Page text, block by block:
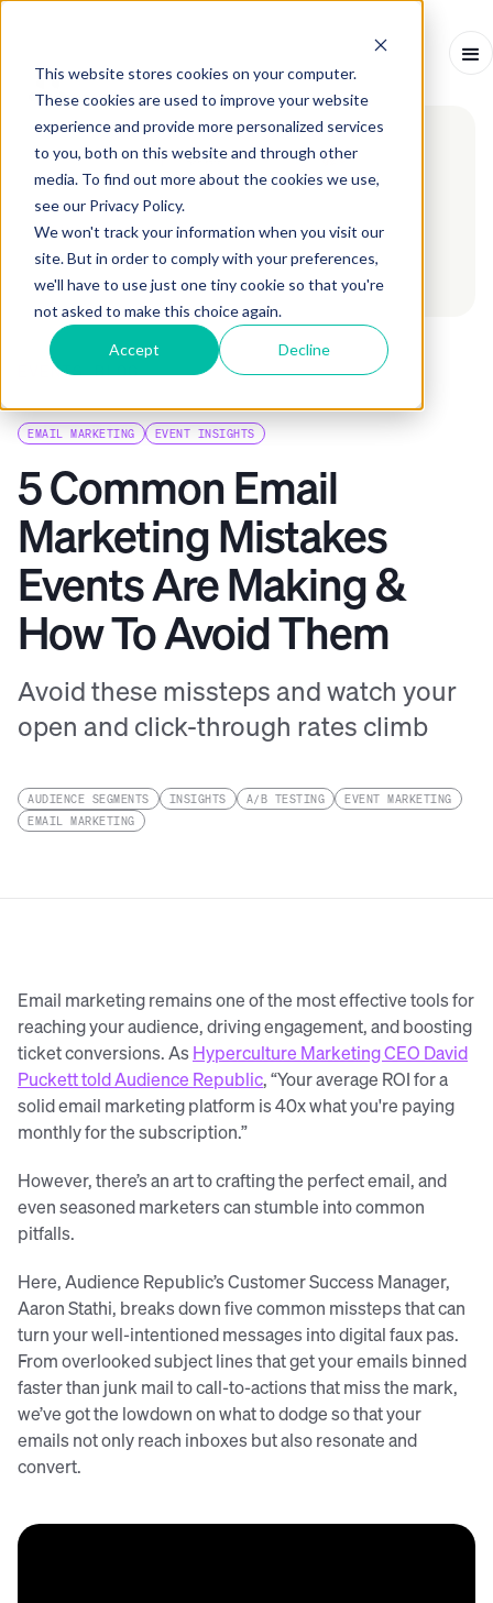
This website stores cookies on your computer.
These cookies are used to improve your website
experience and provide more personalized services
to you, both on this website and through other
media. To find out more about the cookies we use,
see our Privacy Policy.
We won't track your information when you visit our
site. But in order to comply with your preferences,
we'll have to use just one tiny cookie so that you're
not asked to make this choice again.
Accept Decline
EVENTS BLOG
EMAIL MARKETING EVENT INSIGHTS
5 Common Email
Marketing Mistakes
Events Are Making &
How To Avoid Them
Avoid these missteps and watch your
open and click-through rates climb
AUDIENCE SEGMENTS INSIGHTS A/B TESTING
EVENT MARKETING
EMAIL MARKETING
Email marketing remains one of the most effective tools for
reaching your audience, driving engagement, and boosting
ticket conversions. As Hyperculture Marketing CEO David
Puckett told Audience Republic, “Your average ROI for a
solid email marketing platform is 40x what you're paying
monthly for the subscription.”
However, there’s an art to crafting the perfect email, and
even seasoned marketers can stumble into common
pitfalls.
Here, Audience Republic’s Customer Success Manager,
Aaron Stathi, breaks down five common missteps that can
turn your well-intentioned messages into digital faux pas.
From overlooked subject lines that get your emails binned
faster than junk mail to call-to-actions that miss the mark,
we’ve got the lowdown on what to dodge so that your
emails not only reach inboxes but also resonate and
convert.